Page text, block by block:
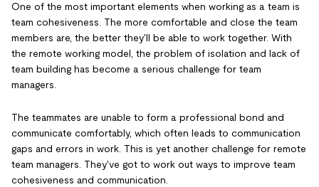
One of the most important elements when working as a team is
team cohesiveness. The more comfortable and close the team
members are, the better they'll be able to work together. With
the remote working model, the problem of isolation and lack of
team building has become a serious challenge for team
managers.
The teammates are unable to form a professional bond and
communicate comfortably, which often leads to communication
gaps and errors in work. This is yet another challenge for remote
team managers. They've got to work out ways to improve team
cohesiveness and communication.